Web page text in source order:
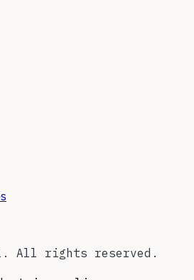
All rights reserved.